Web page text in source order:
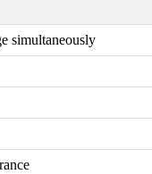
simultaneously